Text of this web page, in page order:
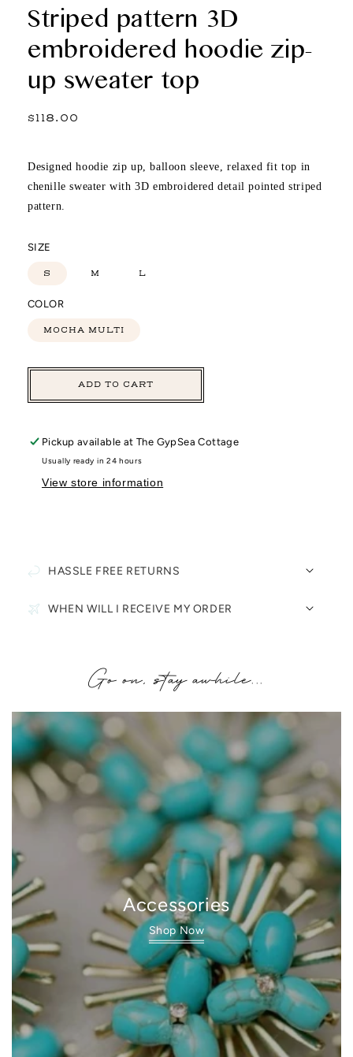
Striped pattern 3D
embroidered hoodie zip-
up sweater top
Regular
$118.00
Designed hoodie zip up, balloon sleeve, relaxed fit top in
chenille sweater with 3D embroidered detail pointed striped
pattern.
SIZE
S M L
COLOR
MOCHA MULTI
ADD TO CART
Pickup available atThe GypSea Cottage
Usually ready in 24 hours
View store information
HASSLE FREE RETURNS
WHEN WILL I RECEIVE MY ORDER
Go on, stay awhile...
Accessories
Shop Now